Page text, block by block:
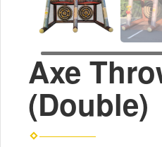
Axe
(Double)